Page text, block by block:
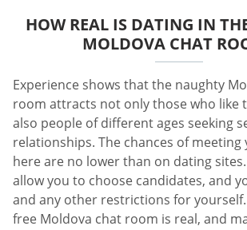
HOW REAL IS DATING IN
MOLDOVA CHAT
Experience shows that the naughty
room attracts not only those who like
also people of different ages seeking
relationships. The chances of
here are no lower than on dating
allow you to choose candidates, and
and any other restrictions for
free Moldova chat room is real, and